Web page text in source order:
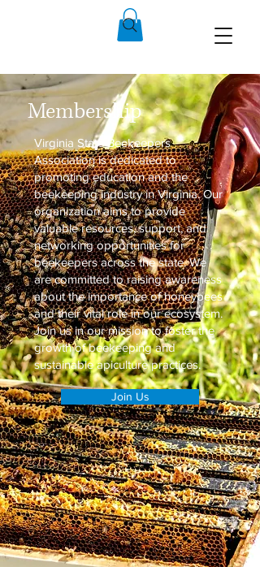
Membership
Virginia State Beekeepers
Association is dedicated to
promoting education and the
beekeeping industry in Virginia. Our
organization aims to provide
valuable resources, support, and
networking opportunities for
beekeepers across the state. We
are committed to raising awareness
about the importance of honeybees
and their vital role in our ecosystem.
Join us in our mission to foster the
growth of beekeeping and
sustainable apiculture practices.
Join Us